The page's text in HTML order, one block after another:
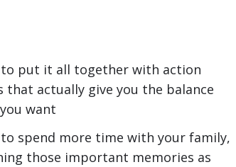
so you can focus on the area of
shift your mindset, and give up
to put it all together with action
that actually give you the balance
want
to spend more time with your family,
those important memories as